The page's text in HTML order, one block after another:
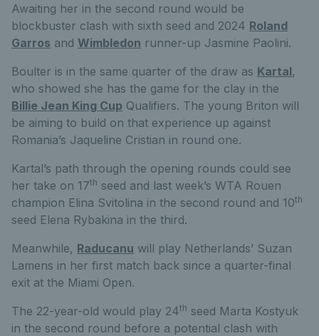
Awaiting her in the second round would be
blockbuster clash with sixth seed and 2024 Roland
Garros and Wimbledon runner-up Jasmine Paolini.
Boulter is in the same quarter of the draw as Kartal,
who showed she has the game for the clay in the
Billie Jean King Cup Qualifiers. The young Briton will
be aiming to build on that experience up against
Romania’s Jaqueline Cristian in round one.
Kartal’s path through the opening rounds could see
her take on 17th seed and last week’s WTA Rouen
champion Elina Svitolina in the second round and 10th
seed Elena Rybakina in the third.
Meanwhile, Raducanu will play Netherlands’ Suzan
Lamens in her first match back since a quarter-final
exit at the Miami Open.
The 22-year-old would play 24th seed Marta Kostyuk
in the second round before a potential clash with